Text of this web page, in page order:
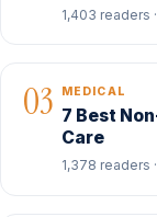
1,403 readers
03 MEDICAL
7 Best
Care
1,378 readers